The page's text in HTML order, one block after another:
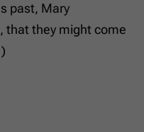
past, Mary
that they might come
)